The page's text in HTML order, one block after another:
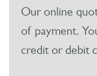
Our online
of payment.
credit or debit